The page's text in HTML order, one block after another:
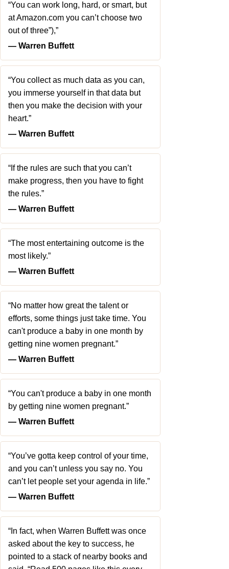
“You can work long, hard, or smart, but
at Amazon.com you can’t choose two
out of three”),”
― Warren Buffett
“You collect as much data as you can,
you immerse yourself in that data but
then you make the decision with your
heart.”
― Warren Buffett
“If the rules are such that you can’t
make progress, then you have to fight
the rules.”
― Warren Buffett
“The most entertaining outcome is the
most likely.”
― Warren Buffett
“No matter how great the talent or
efforts, some things just take time. You
can't produce a baby in one month by
getting nine women pregnant.”
― Warren Buffett
“You can't produce a baby in one month
by getting nine women pregnant.”
― Warren Buffett
“You’ve gotta keep control of your time,
and you can’t unless you say no. You
can’t let people set your agenda in life.”
― Warren Buffett
“In fact, when Warren Buffett was once
asked about the key to success, he
pointed to a stack of nearby books and